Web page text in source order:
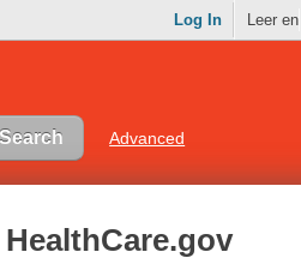
Log In Leer en
Advanced